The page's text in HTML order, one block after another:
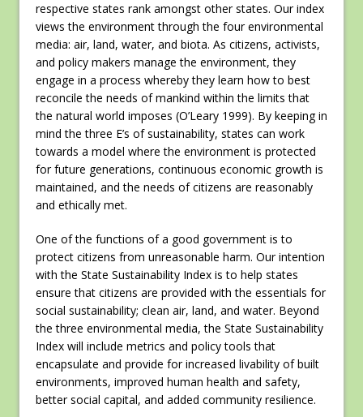
respective states rank amongst other states. Our index
views the environment through the four environmental
media: air, land, water, and biota. As citizens, activists,
and policy makers manage the environment, they
engage in a process whereby they learn how to best
reconcile the needs of mankind within the limits that
the natural world imposes (O’Leary 1999). By keeping in
mind the three E’s of sustainability, states can work
towards a model where the environment is protected
for future generations, continuous economic growth is
maintained, and the needs of citizens are reasonably
and ethically met.
One of the functions of a good government is to
protect citizens from unreasonable harm. Our intention
with the State Sustainability Index is to help states
ensure that citizens are provided with the essentials for
social sustainability; clean air, land, and water. Beyond
the three environmental media, the State Sustainability
Index will include metrics and policy tools that
encapsulate and provide for increased livability of built
environments, improved human health and safety,
better social capital, and added community resilience.